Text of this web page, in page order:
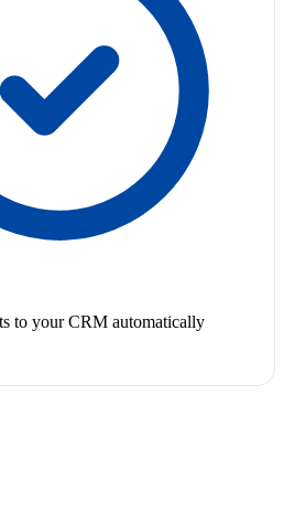
to your CRM automatically